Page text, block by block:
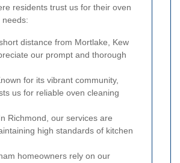
residents trust us for their oven
needs:
distance from Mortlake, Kew
our prompt and thorough
for its vibrant community,
us for reliable oven cleaning
Richmond, our services are
high standards of kitchen
homeowners rely on our